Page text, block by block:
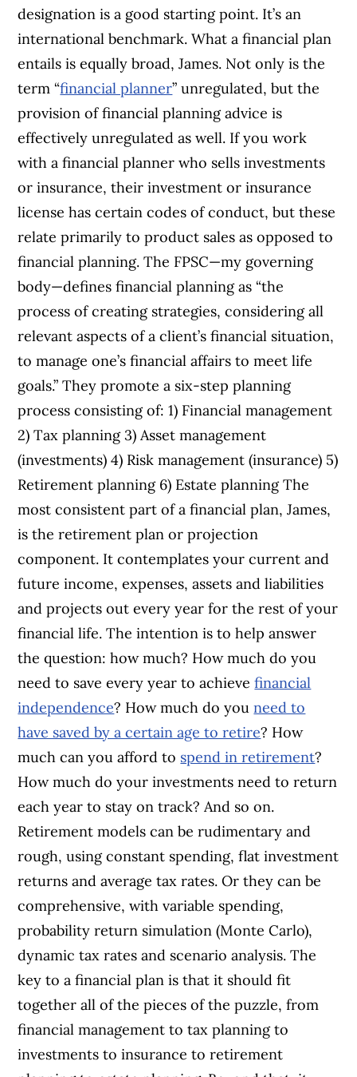
designation is a good starting point. It’s an
international benchmark. What a financial plan
entails is equally broad, James. Not only is the
term “financial planner” unregulated, but the
provision of financial planning advice is
effectively unregulated as well. If you work
with a financial planner who sells investments
or insurance, their investment or insurance
license has certain codes of conduct, but these
relate primarily to product sales as opposed to
financial planning. The FPSC—my governing
body—defines financial planning as “the
process of creating strategies, considering all
relevant aspects of a client’s financial situation,
to manage one’s financial affairs to meet life
goals.” They promote a six-step planning
process consisting of: 1) Financial management
2) Tax planning 3) Asset management
(investments) 4) Risk management (insurance) 5)
Retirement planning 6) Estate planning The
most consistent part of a financial plan, James,
is the retirement plan or projection
component. It contemplates your current and
future income, expenses, assets and liabilities
and projects out every year for the rest of your
financial life. The intention is to help answer
the question: how much? How much do you
need to save every year to achievefinancial
independence? How much do youneed to
have saved by a certain age to retire? How
much can you afford to spend in retirement?
How much do your investments need to return
each year to stay on track? And so on.
Retirement models can be rudimentary and
rough, using constant spending, flat investment
returns and average tax rates. Or they can be
comprehensive, with variable spending,
probability return simulation (Monte Carlo),
dynamic tax rates and scenario analysis. The
key to a financial plan is that it should fit
together all of the pieces of the puzzle, from
financial management to tax planning to
investments to insurance to retirement